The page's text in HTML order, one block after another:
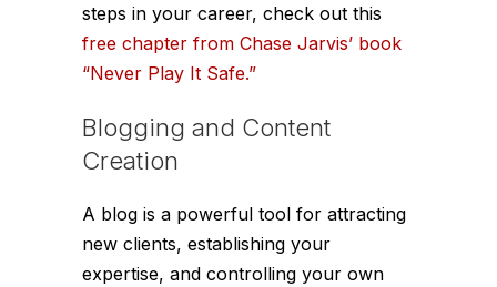
steps in your career, check out this
free chapter from Chase Jarvis’ book
“Never Play It Safe.”
Blogging and Content
Creation
A blog is a powerful tool for attracting
new clients, establishing your
expertise, and controlling your own